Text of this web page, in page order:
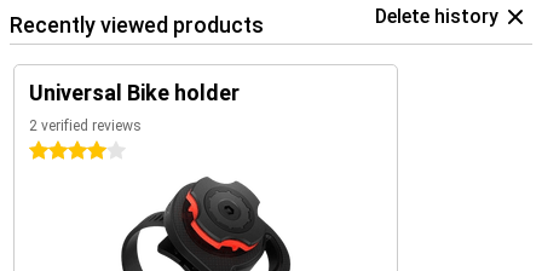
Recently viewed products Delete history
Universal Bike holder
2 verified reviews
4 stars